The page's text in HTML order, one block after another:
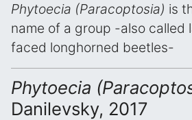
Phytoecia (Paracoptosia) is
name of a group -also called
faced longhorned beetles-
Phytoecia
Danilevsky, 2017